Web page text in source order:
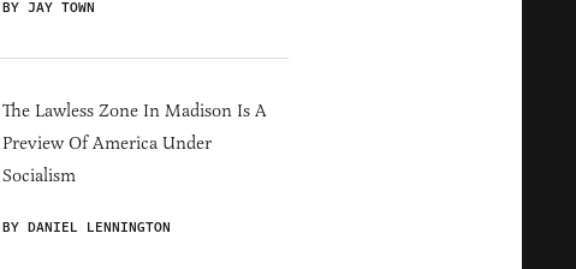
BY JAY TOWN
The Lawless Zone In Madison Is A
Preview Of America Under
Socialism
BY DANIEL LENNINGTON